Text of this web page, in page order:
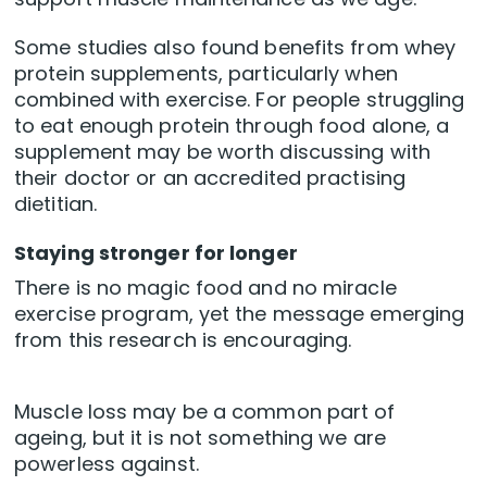
Some studies also found benefits from whey
protein supplements, particularly when
combined with exercise. For people struggling
to eat enough protein through food alone, a
supplement may be worth discussing with
their doctor or an accredited practising
dietitian.
Staying stronger for longer
There is no magic food and no miracle
exercise program, yet the message emerging
from this research is encouraging.
Muscle loss may be a common part of
ageing, but it is not something we are
powerless against.